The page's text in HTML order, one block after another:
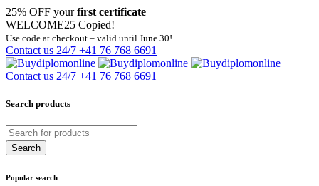
25% OFF yourfirst certificate
WELCOME25 Copied!
Use code at checkout – valid until June 30!
Contact us 24/7 +41 76 768 6691
Contact us 24/7 +41 76 768 6691
Search products
Popular search